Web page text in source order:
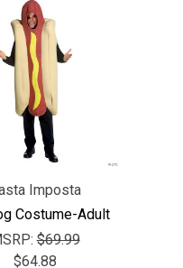
Imposta
Costume-Adult
$69.99
$64.88